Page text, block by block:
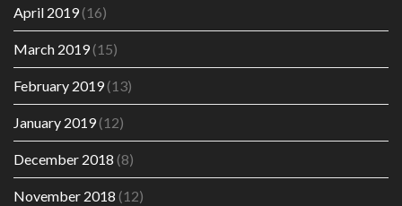
April 2019(16)
March 2019(15)
February 2019(13)
January 2019(12)
December 2018 (8)
November 2018 (12)